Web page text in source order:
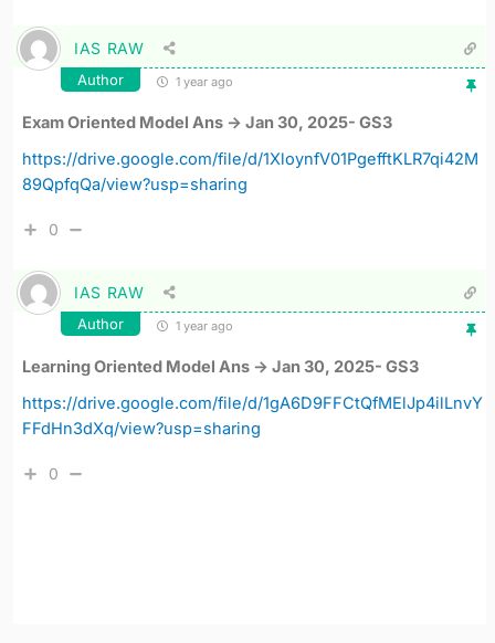
IAS RAW
Author 1 year ago
Exam Oriented Model Ans -> Jan 30, 2025- GS3
https://drive.google.com/file/d/1XloynfV01PgefftKLR7qi42M
89QpfqQa/view?usp=sharing
0
IAS RAW
Author 1 year ago
Learning Oriented Model Ans -> Jan 30, 2025- GS3
https://drive.google.com/file/d/1gA6D9FFCtQfMElJp4ilLnvY
FFdHn3dXq/view?usp=sharing
0